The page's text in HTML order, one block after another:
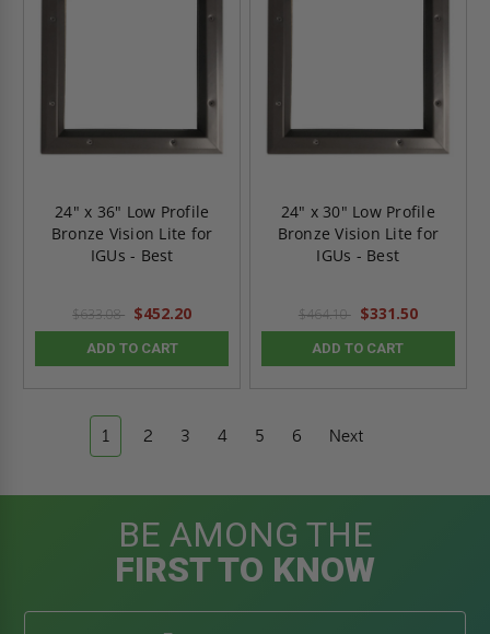
24" x 36" Low Profile
Bronze Vision Lite for
IGUs - Best
$633.08 $452.20
ADD TO CART
24" x 30" Low Profile
Bronze Vision Lite for
IGUs - Best
$464.10 $331.50
ADD TO CART
1 2 3 4 5 6 Next
BE AMONG THE
FIRST TO KNOW